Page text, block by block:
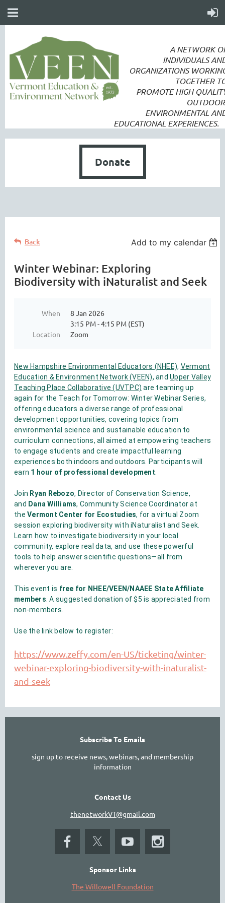
A NETWORK
INDIVIDUALS
ORGANIZATIONS
TOGETHER
PROMOTEHIGH
ENVIRONMENTAL
EDUCATIONAL EXPERIENCES.
Donate
Back Add to my calendar
Winter Webinar: Exploring
Biodiversity with iNaturalist and Seek
When
8 Jan 2026
3:15 PM - 4:15 PM (EST)
Location
Zoom
New Hampshire Environmental Educators (NHEE), Vermont
Education & Environment Network (VEEN), and Upper Valley
Teaching Place Collaborative (UVTPC) are teaming up
again for the Teach for Tomorrow: Winter Webinar Series,
offering educators a diverse range of professional
development opportunities, covering topics from
environmental science and sustainable education to
curriculum connections, all aimed at empowering teachers
to engage students and create impactful learning
experiences both indoors and outdoors. Participants will
earn 1 hour of professional development
Join Ryan Rebozo, Director of Conservation Science,
and Dana Williams, Community Science Coordinator at
the Vermont Center for Ecostudies, for a virtual Zoom
session exploring biodiversity with iNaturalist and Seek.
Learn how to investigate biodiversity in your local
community, explore real data, and use these powerful
tools to help answer scientific questions—all from
wherever you are.
This event is free for NHEE/VEEN/NAAEE State Affiliate
members . A suggested donation of $5 is appreciated from
non-members.
Use the link below to register:
https://www.zeffy.com/en-US/ticketing/winter-
webinar-exploring-biodiversity-with-inaturalist-
and-seek
Subscribe To Emails
sign up to receive news, webinars, and membership
information
Contact Us
thenetworkVT@gmail.com
Sponsor Links
The Willowell Foundation